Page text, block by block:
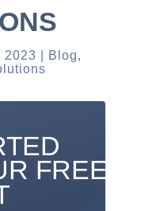
2023 Blog,
FREE